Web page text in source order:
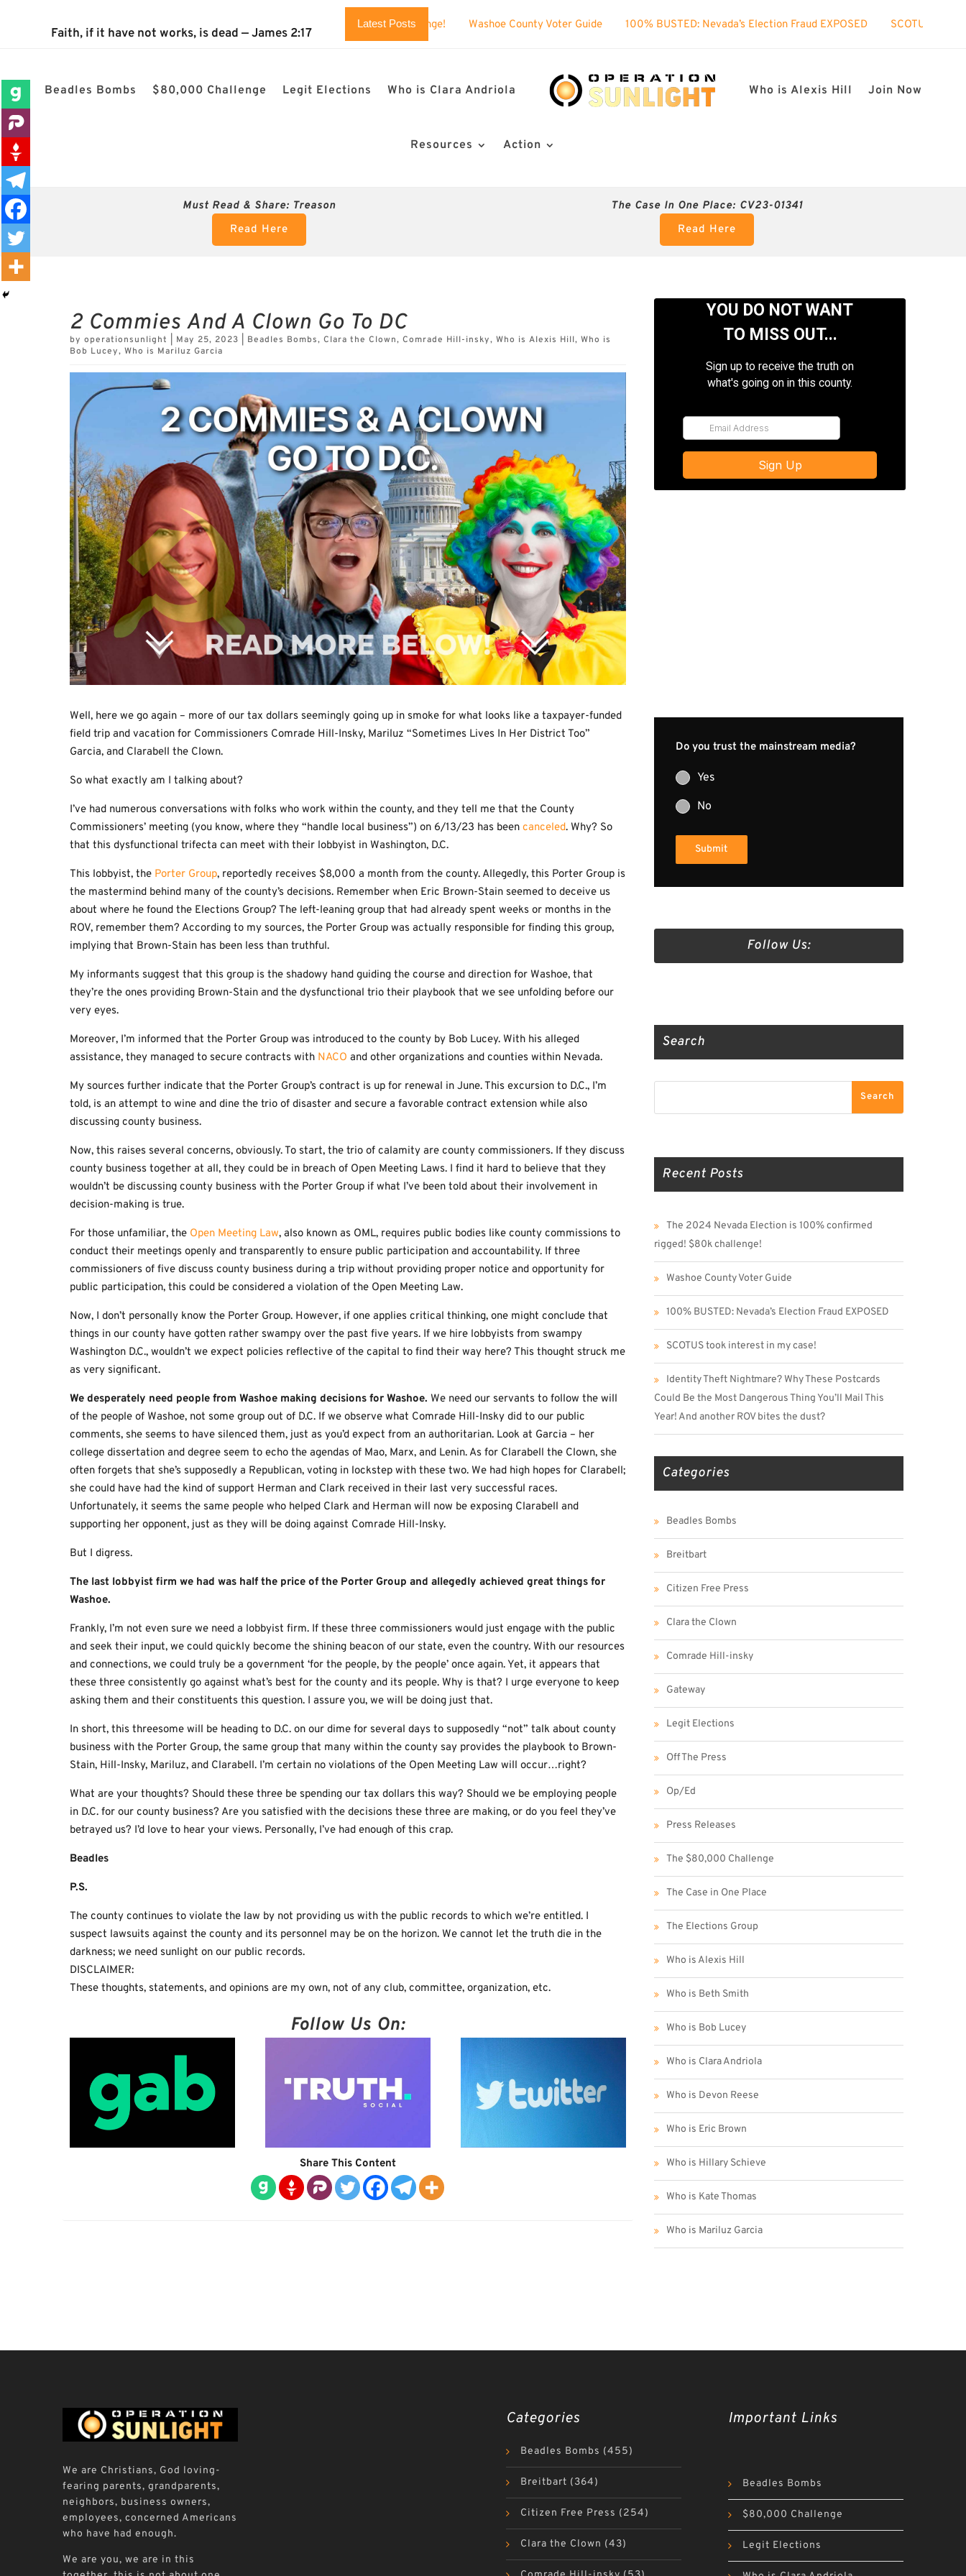
Faith, if it have not works, is dead — James 2:17
Latest Posts
The 2024 Nevada Election is 100% confirmed rigged! $80k challenge! Washoe County Voter Guide 100% BUSTED: Nevada’s Election Fraud EXPOSED SCOTUS took interest in my
Beadles Bombs $80,000 Challenge Legit Elections Who is Clara Andriola Who is Alexis Hill Join Now
Resources Action
Must Read & Share: Treason
Read Here
The Case In One Place: CV23-01341
Read Here
2 Commies And A Clown Go To DC
by operationsunlight May 25, 2023 Beadles Bombs, Clara the Clown, Comrade Hill-insky, Who is Alexis Hill, Who is
Bob Lucey, Who is Mariluz Garcia
Well, here we go again – more of our tax dollars seemingly going up in smoke for what looks like a taxpayer-funded
field trip and vacation for Commissioners Comrade Hill-Insky, Mariluz “Sometimes Lives In Her District Too”
Garcia, and Clarabell the Clown.
So what exactly am I talking about?
I’ve had numerous conversations with folks who work within the county, and they tell me that the County
Commissioners’ meeting (you know, where they “handle local business”) on 6/13/23 has been canceled. Why? So
that this dysfunctional trifecta can meet with their lobbyist in Washington, D.C.
This lobbyist, the Porter Group, reportedly receives $8,000 a month from the county. Allegedly, this Porter Group is
the mastermind behind many of the county’s decisions. Remember when Eric Brown-Stain seemed to deceive us
about where he found the Elections Group? The left-leaning group that had already spent weeks or months in the
ROV, remember them? According to my sources, the Porter Group was actually responsible for finding this group,
implying that Brown-Stain has been less than truthful.
My informants suggest that this group is the shadowy hand guiding the course and direction for Washoe, that
they’re the ones providing Brown-Stain and the dysfunctional trio their playbook that we see unfolding before our
very eyes.
Moreover, I’m informed that the Porter Group was introduced to the county by Bob Lucey. With his alleged
assistance, they managed to secure contracts with NACO and other organizations and counties within Nevada.
My sources further indicate that the Porter Group’s contract is up for renewal in June. This excursion to D.C., I’m
told, is an attempt to wine and dine the trio of disaster and secure a favorable contract extension while also
discussing county business.
Now, this raises several concerns, obviously. To start, the trio of calamity are county commissioners. If they discuss
county business together at all, they could be in breach of Open Meeting Laws. I find it hard to believe that they
wouldn’t be discussing county business with the Porter Group if what I’ve been told about their involvement in
decision-making is true.
For those unfamiliar, the Open Meeting Law, also known as OML, requires public bodies like county commissions to
conduct their meetings openly and transparently to ensure public participation and accountability. If three
commissioners of five discuss county business during a trip without providing proper notice and opportunity for
public participation, this could be considered a violation of the Open Meeting Law.
Now, I don’t personally know the Porter Group. However, if one applies critical thinking, one might conclude that
things in our county have gotten rather swampy over the past five years. If we hire lobbyists from swampy
Washington D.C., wouldn’t we expect policies reflective of the capital to find their way here? This thought struck me
as very significant.
We desperately need people from Washoe making decisions for Washoe. We need our servants to follow the will
of the people of Washoe, not some group out of D.C. If we observe what Comrade Hill-Insky did to our public
comments, she seems to have silenced them, just as you’d expect from an authoritarian. Look at Garcia – her
college dissertation and degree seem to echo the agendas of Mao, Marx, and Lenin. As for Clarabell the Clown, she
often forgets that she’s supposedly a Republican, voting in lockstep with these two. We had high hopes for Clarabell;
she could have had the kind of support Herman and Clark received in their last very successful races.
Unfortunately, it seems the same people who helped Clark and Herman will now be exposing Clarabell and
supporting her opponent, just as they will be doing against Comrade Hill-Insky.
But I digress.
The last lobbyist firm we had was half the price of the Porter Group and allegedly achieved great things for
Washoe.
Frankly, I’m not even sure we need a lobbyist firm. If these three commissioners would just engage with the public
and seek their input, we could quickly become the shining beacon of our state, even the country. With our resources
and connections, we could truly be a government ‘for the people, by the people’ once again. Yet, it appears that
these three consistently go against what’s best for the county and its people. Why is that? I urge everyone to keep
asking them and their constituents this question. I assure you, we will be doing just that.
In short, this threesome will be heading to D.C. on our dime for several days to supposedly “not” talk about county
business with the Porter Group, the same group that many within the county say provides the playbook to Brown-
Stain, Hill-Insky, Mariluz, and Clarabell. I’m certain no violations of the Open Meeting Law will occur…right?
What are your thoughts? Should these three be spending our tax dollars this way? Should we be employing people
in D.C. for our county business? Are you satisfied with the decisions these three are making, or do you feel they’ve
betrayed us? I’d love to hear your views. Personally, I’ve had enough of this crap.
Beadles
P.S.
The county continues to violate the law by not providing us with the public records to which we’re entitled. I
suspect lawsuits against the county and its personnel may be on the horizon. We cannot let the truth die in the
darkness; we need sunlight on our public records.
DISCLAIMER:
These thoughts, statements, and opinions are my own, not of any club, committee, organization, etc.
Follow Us On:
Share This Content
Do you trust the mainstream media?
Yes
No
Submit
Follow Us:
Search
Search
Recent Posts
The 2024 Nevada Election is 100% confirmed
rigged! $80k challenge!
Washoe County Voter Guide
100% BUSTED: Nevada’s Election Fraud EXPOSED
SCOTUS took interest in my case!
Identity Theft Nightmare? Why These Postcards
Could Be the Most Dangerous Thing You’ll Mail This
Year! And another ROV bites the dust?
Categories
Beadles Bombs
Breitbart
Citizen Free Press
Clara the Clown
Comrade Hill-insky
Gateway
Legit Elections
Off The Press
Op/Ed
Press Releases
The $80,000 Challenge
The Case in One Place
The Elections Group
Who is Alexis Hill
Who is Beth Smith
Who is Bob Lucey
Who is Clara Andriola
Who is Devon Reese
Who is Eric Brown
Who is Hillary Schieve
Who is Kate Thomas
Who is Mariluz Garcia
We are Christians, God loving-
fearing parents, grandparents,
neighbors, business owners,
employees, concerned Americans
who have had enough.
We are you, we are in this
Categories
Beadles Bombs (455)
Breitbart (364)
Citizen Free Press (254)
Clara the Clown (43)
Important Links
Beadles Bombs
$80,000 Challenge
Legit Elections